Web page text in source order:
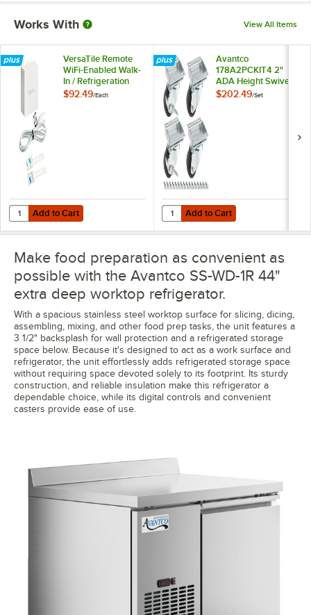
Works With View All Items
VersaTile Remote
WiFi-Enabled Walk-
In / Refrigeration
Temperature
$92.49/Each
Add to Cart
Quantity for VersaTile Remote WiFi-Enabled Walk-In / Refrigeration
Add to Cart
Avantco
178A2PCKIT4 2"
ADA Height Swivel
Plate Casters with
$202.49/Set
Add to Cart
Quantity for Avantco
Add to Cart
Make food preparation as convenient as
possible with the Avantco SS-WD-1R 44"
extra deep worktop refrigerator.
With a spacious stainless steel worktop surface for slicing, dicing,
assembling, mixing, and other food prep tasks, the unit features a
3 1/2" backsplash for wall protection and a refrigerated storage
space below. Because it's designed to act as a work surface and
refrigerator, the unit effortlessly adds refrigerated storage space
without requiring space devoted solely to its footprint. Its sturdy
construction, and reliable insulation make this refrigerator a
dependable choice, while its digital controls and convenient
casters provide ease of use.